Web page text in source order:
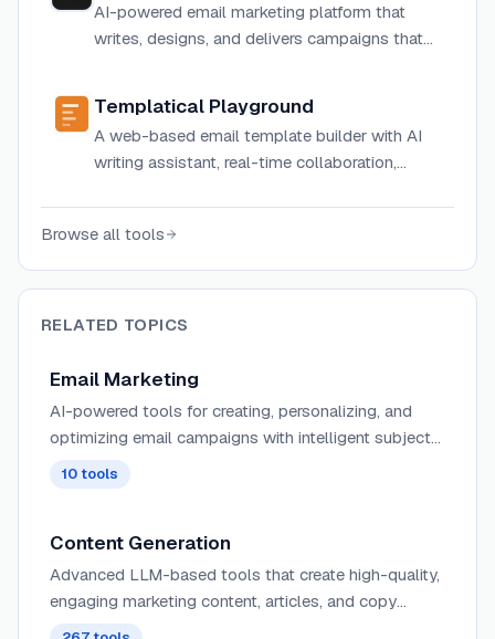
AI-powered email marketing platform that
writes, designs, and delivers campaigns that
Templatical Playground
A web-based email template builder with AI
writing assistant, real-time collaboration,
Browse all tools
RELATED TOPICS
Email Marketing
AI-powered tools for creating, personalizing, and
optimizing email campaigns with intelligent subject
line generation, content recommendations, and send-
10 tools
Content Generation
Advanced LLM-based tools that create high-quality,
engaging marketing content, articles, and copy
tailored to specific audiences, tones, and campaign